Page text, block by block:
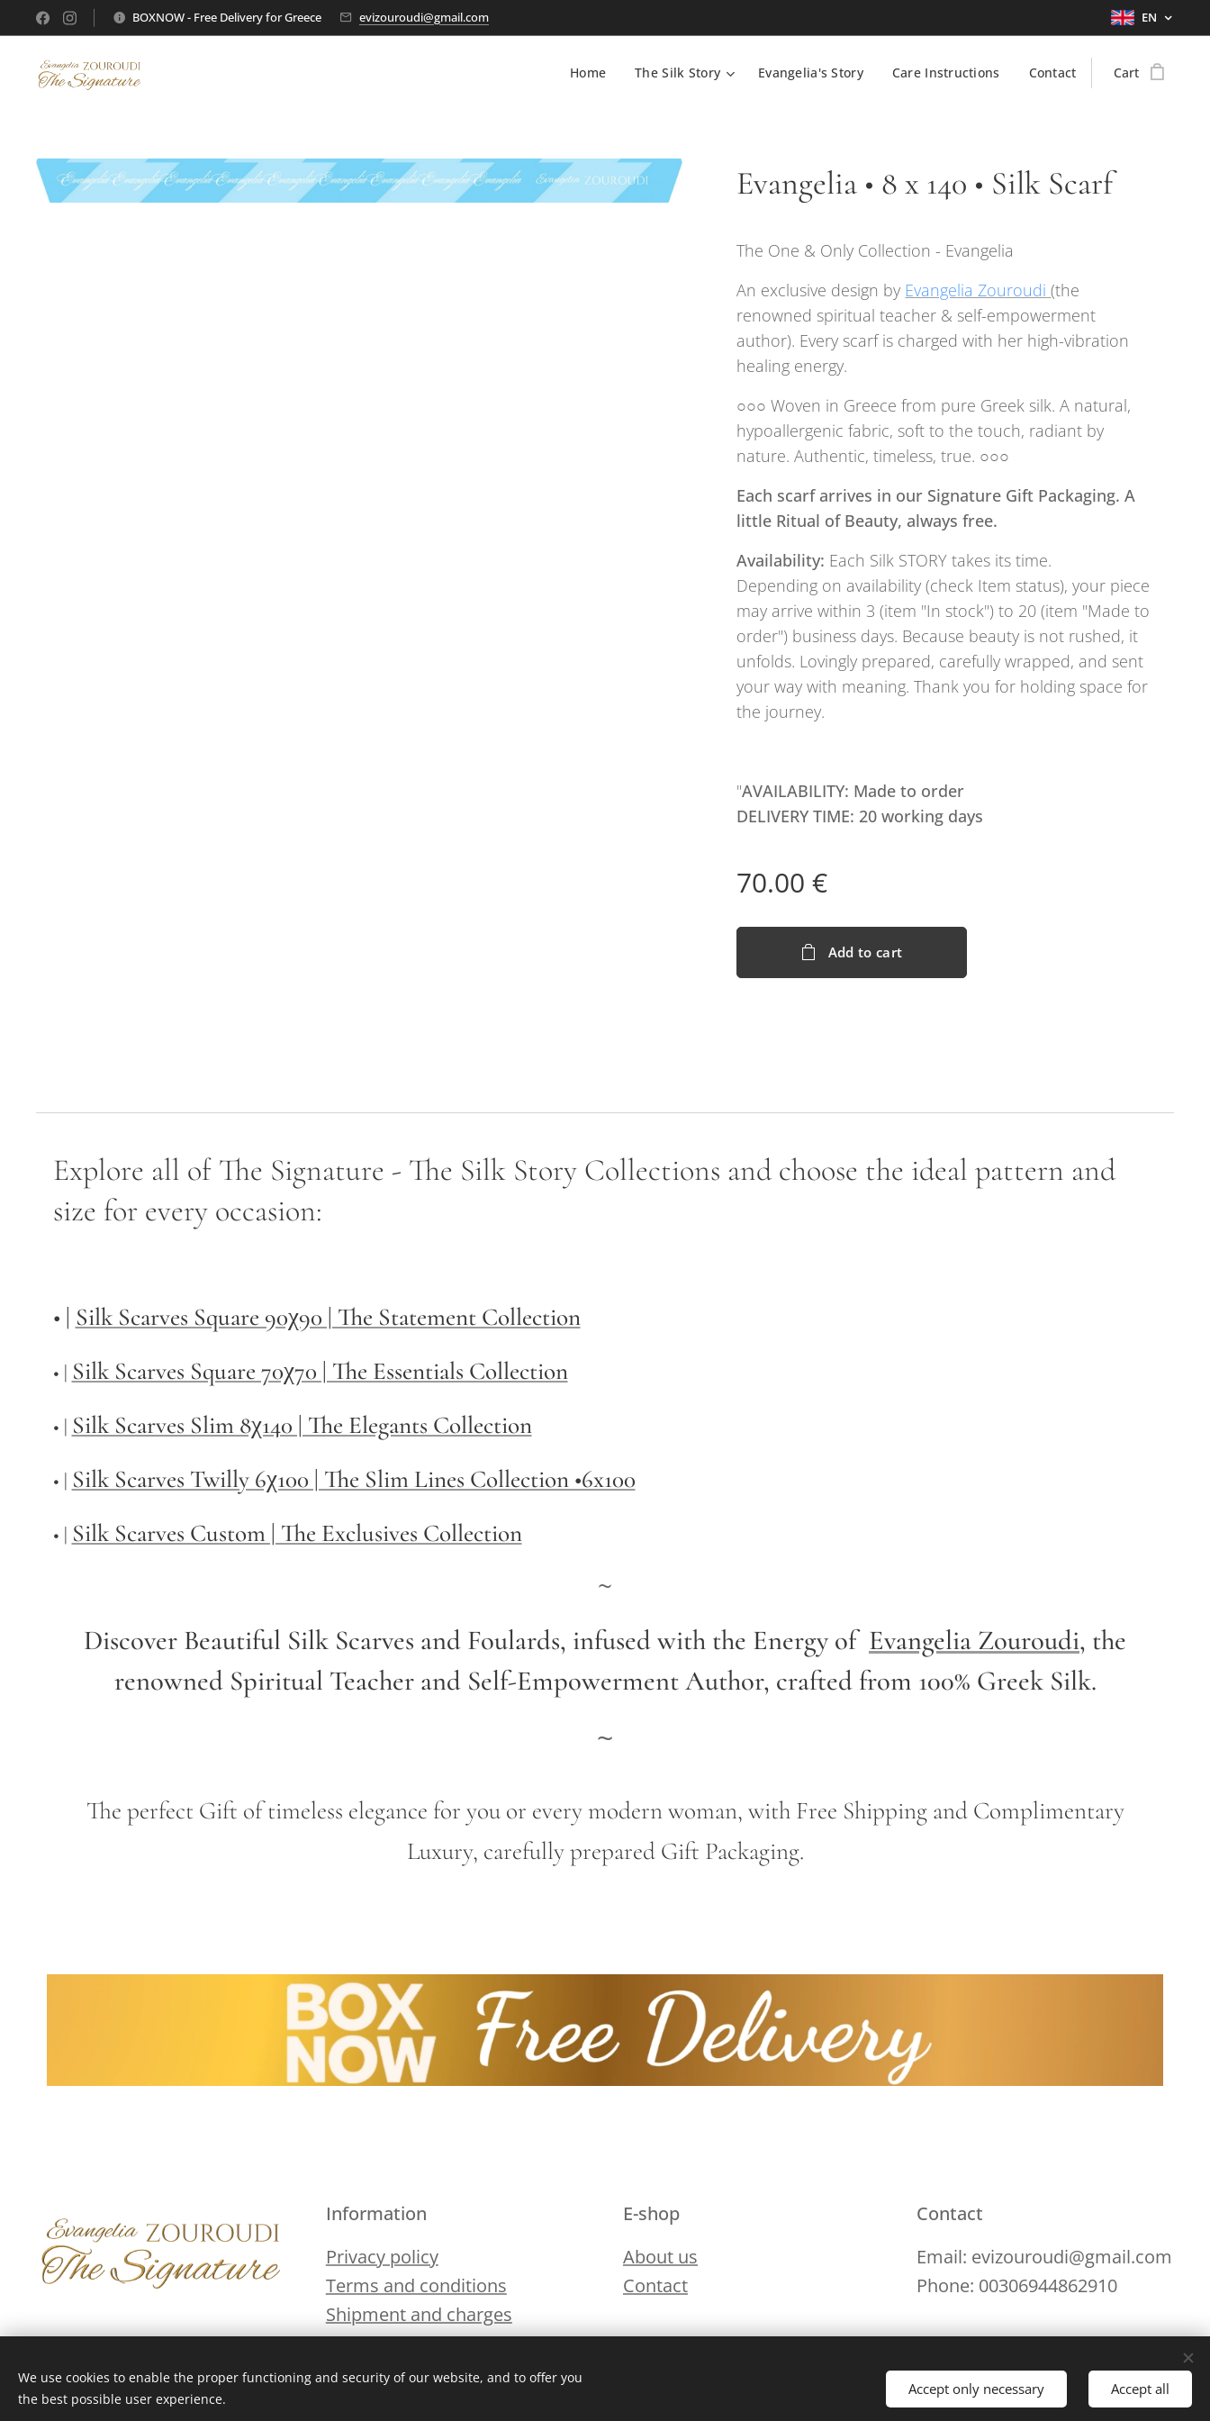
BOXNOW - Free Delivery for Greece evizouroudi@gmail.com EN
Home The Silk Story Evangelia's Story Care Instructions Contact Cart
Evangelia • 8 x 140 • Silk Scarf
The One & Only Collection - Evangelia
An exclusive design by Evangelia Zouroudi (the
renowned spiritual teacher & self-empowerment
author). Every scarf is charged with her high-vibration
healing energy.
○○○ Woven in Greece from pure Greek silk. A natural,
hypoallergenic fabric, soft to the touch, radiant by
nature. Authentic, timeless, true. ○○○
Each scarf arrives in our Signature Gift Packaging. A
little Ritual of Beauty, always free.
Availability: Each Silk STORY takes its time.
Depending on availability (check Item status), your piece
may arrive within 3 (item "In stock") to 20 (item "Made to
order") business days. Because beauty is not rushed, it
unfolds. Lovingly prepared, carefully wrapped, and sent
your way with meaning. Thank you for holding space for
the journey.
"AVAILABILITY: Made to order
DELIVERY TIME: 20 working days
70.00 €
Add to cart
Explore all of The Signature - The Silk Story Collections and choose the ideal pattern and
size for every occasion:
• | Silk Scarves Square 90χ90 | The Statement Collection
• | Silk Scarves Square 70χ70 | The Essentials Collection
• | Silk Scarves Slim 8χ140 | The Elegants Collection
• | Silk Scarves Twilly 6χ100 | The Slim Lines Collection •6x100
• | Silk Scarves Custom | The Exclusives Collection
~
Discover Beautiful Silk Scarves and Foulards, infused with the Energy of Evangelia Zouroudi, the
renowned Spiritual Teacher and Self-Empowerment Author, crafted from 100% Greek Silk.
~
The perfect Gift of timeless elegance for you or every modern woman, with Free Shipping and Complimentary
Luxury, carefully prepared Gift Packaging.
Information
Privacy policy
Terms and conditions
Shipment and charges
E-shop
About us
Contact
Contact
Email: evizouroudi@gmail.com
Phone: 00306944862910
Cookies Languages English Ελληνικά
We use cookies to enable the proper functioning and security of our website, and to offer you
the best possible user experience.
Accept only necessary Accept all